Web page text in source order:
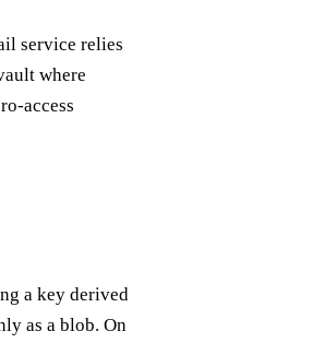
service relies
where
a key derived
as a blob. On